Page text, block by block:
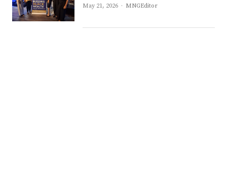
May 21, 2026 Author
MNGEditor